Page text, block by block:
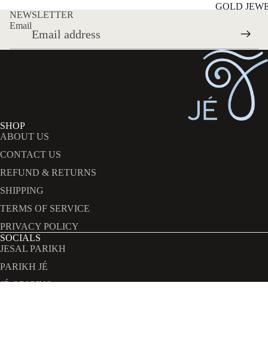
GOLD
NEWSLETTER
Email
SHOP
ABOUT US
CONTACT US
REFUND & RETURNS
SHIPPING
TERMS OF SERVICE
PRIVACY POLICY
SOCIALS
JESAL PARIKH
PARIKH JÉ
JÉ ORIGINS
Terms of service